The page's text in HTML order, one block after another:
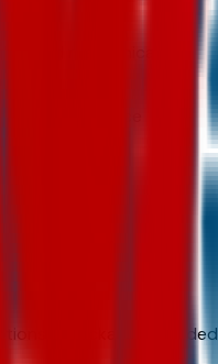
& Packages Included